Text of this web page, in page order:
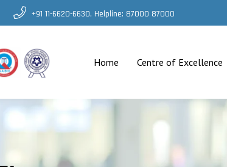
+91 11-6620-6630, Helpline: 87000 87000
Home Centre of Excellence